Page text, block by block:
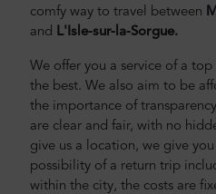
comfy way to travel between
and L'Isle-sur-la-Sorgue.
We offer you a service of a
the best. We also aim to be
the importance of
are clear and fair, with no
give us a location, we give
possibility of a return trip
within the city, the costs are